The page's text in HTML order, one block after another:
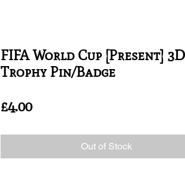
FIFA World Cup [Present] 3D
Trophy Pin/Badge
£4.00Price
Out of Stock